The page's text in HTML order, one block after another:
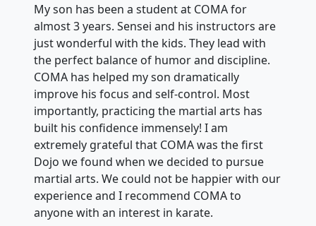
My son has been a student at COMA for
almost 3 years. Sensei and his instructors are
just wonderful with the kids. They lead with
the perfect balance of humor and discipline.
COMA has helped my son dramatically
improve his focus and self-control. Most
importantly, practicing the martial arts has
built his confidence immensely! I am
extremely grateful that COMA was the first
Dojo we found when we decided to pursue
martial arts. We could not be happier with our
experience and I recommend COMA to
anyone with an interest in karate.